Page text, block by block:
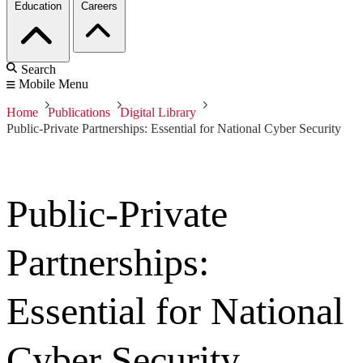
Education Careers
Search
Mobile Menu
Home Publications
Digital Library
Public-Private Partnerships: Essential for National Cyber Security
Public-Private
Partnerships:
Essential for National